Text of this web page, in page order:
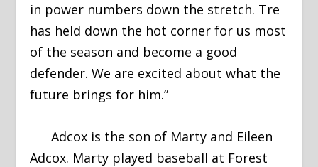
in power numbers down the stretch. Tre
has held down the hot corner for us most
of the season and become a good
defender. We are excited about what the
future brings for him.”
Adcox is the son of Marty and Eileen
Adcox. Marty played baseball at Forest